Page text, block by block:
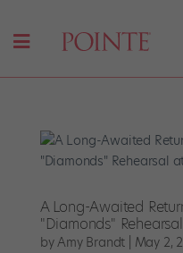
A Long-Awaited
"Diamonds"
byAmy Brandt May 2,